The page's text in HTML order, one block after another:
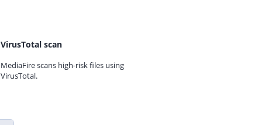
VirusTotal scan
MediaFire scans high-risk files using
VirusTotal.